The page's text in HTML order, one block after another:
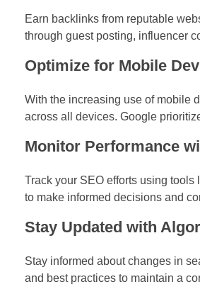
Earn backlinks from reputable
through guest posting, influencer
Optimize for Mobile
With the increasing use of mobile
across all devices. Google
Monitor Performance
Track your SEO efforts using
to make informed decisions and
Stay Updated with
Stay informed about changes in
and best practices to maintain a